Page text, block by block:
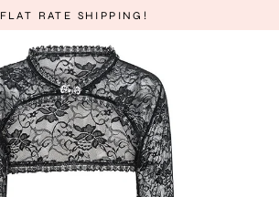
FLAT RATE SHIPPING!